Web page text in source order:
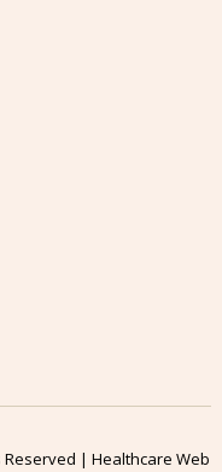
Reserved | Healthcare Web